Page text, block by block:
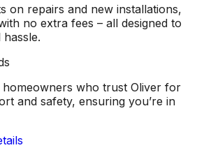
on repairs and new installations,
no extra fees – all designed to
who trust Oliver for
and safety, ensuring you’re in